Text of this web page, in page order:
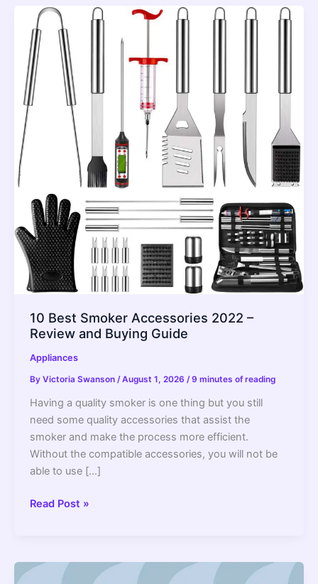
10 Best Smoker Accessories 2022 –
Review and Buying Guide
Appliances
By Victoria Swanson /August 1, 2026 /9 minutes of reading
Having a quality smoker is one thing but you still
need some quality accessories that assist the
smoker and make the process more efficient.
Without the compatible accessories, you will not be
able to use […]
10
2022
Read Post »